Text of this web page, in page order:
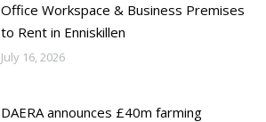
Office Workspace & Business Premises
to Rent in Enniskillen
July 16, 2026
DAERA announces £40m farming